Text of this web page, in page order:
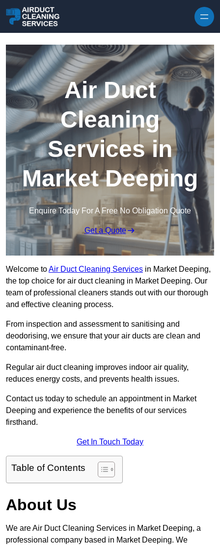
Air Duct
Cleaning
Services in
Market Deeping
Enquire Today For A Free No Obligation Quote
Get a Quote
Welcome toAir Duct Cleaning Services in Market Deeping,
the top choice for air duct cleaning in Market Deeping. Our
team of professional cleaners stands out with our thorough
and effective cleaning process.
From inspection and assessment to sanitising and
deodorising, we ensure that your air ducts are clean and
contaminant-free.
Regular air duct cleaning improves indoor air quality,
reduces energy costs, and prevents health issues.
Contact us today to schedule an appointment in Market
Deeping and experience the benefits of our services
firsthand.
Get In Touch Today
Table of Contents
About Us
We are Air Duct Cleaning Services in Market Deeping, a
professional company based in Market Deeping. We